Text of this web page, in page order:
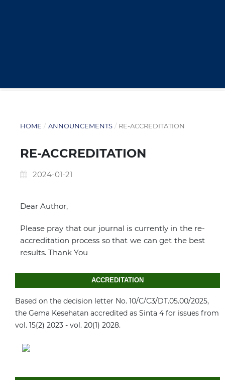
HOME / ANNOUNCEMENTS / RE-ACCREDITATION
RE-ACCREDITATION
2024-01-21
Dear Author,
Please pray that our journal is currently in the re-
accreditation process so that we can get the best
results. Thank You
ACCREDITATION
Based on the decision letter No. 10/C/C3/DT.05.00/2025,
the Gema Kesehatan accredited as Sinta 4 for issues from
vol. 15(2) 2023 - vol. 20(1) 2028.